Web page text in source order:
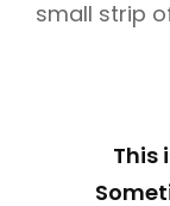
small strip
This